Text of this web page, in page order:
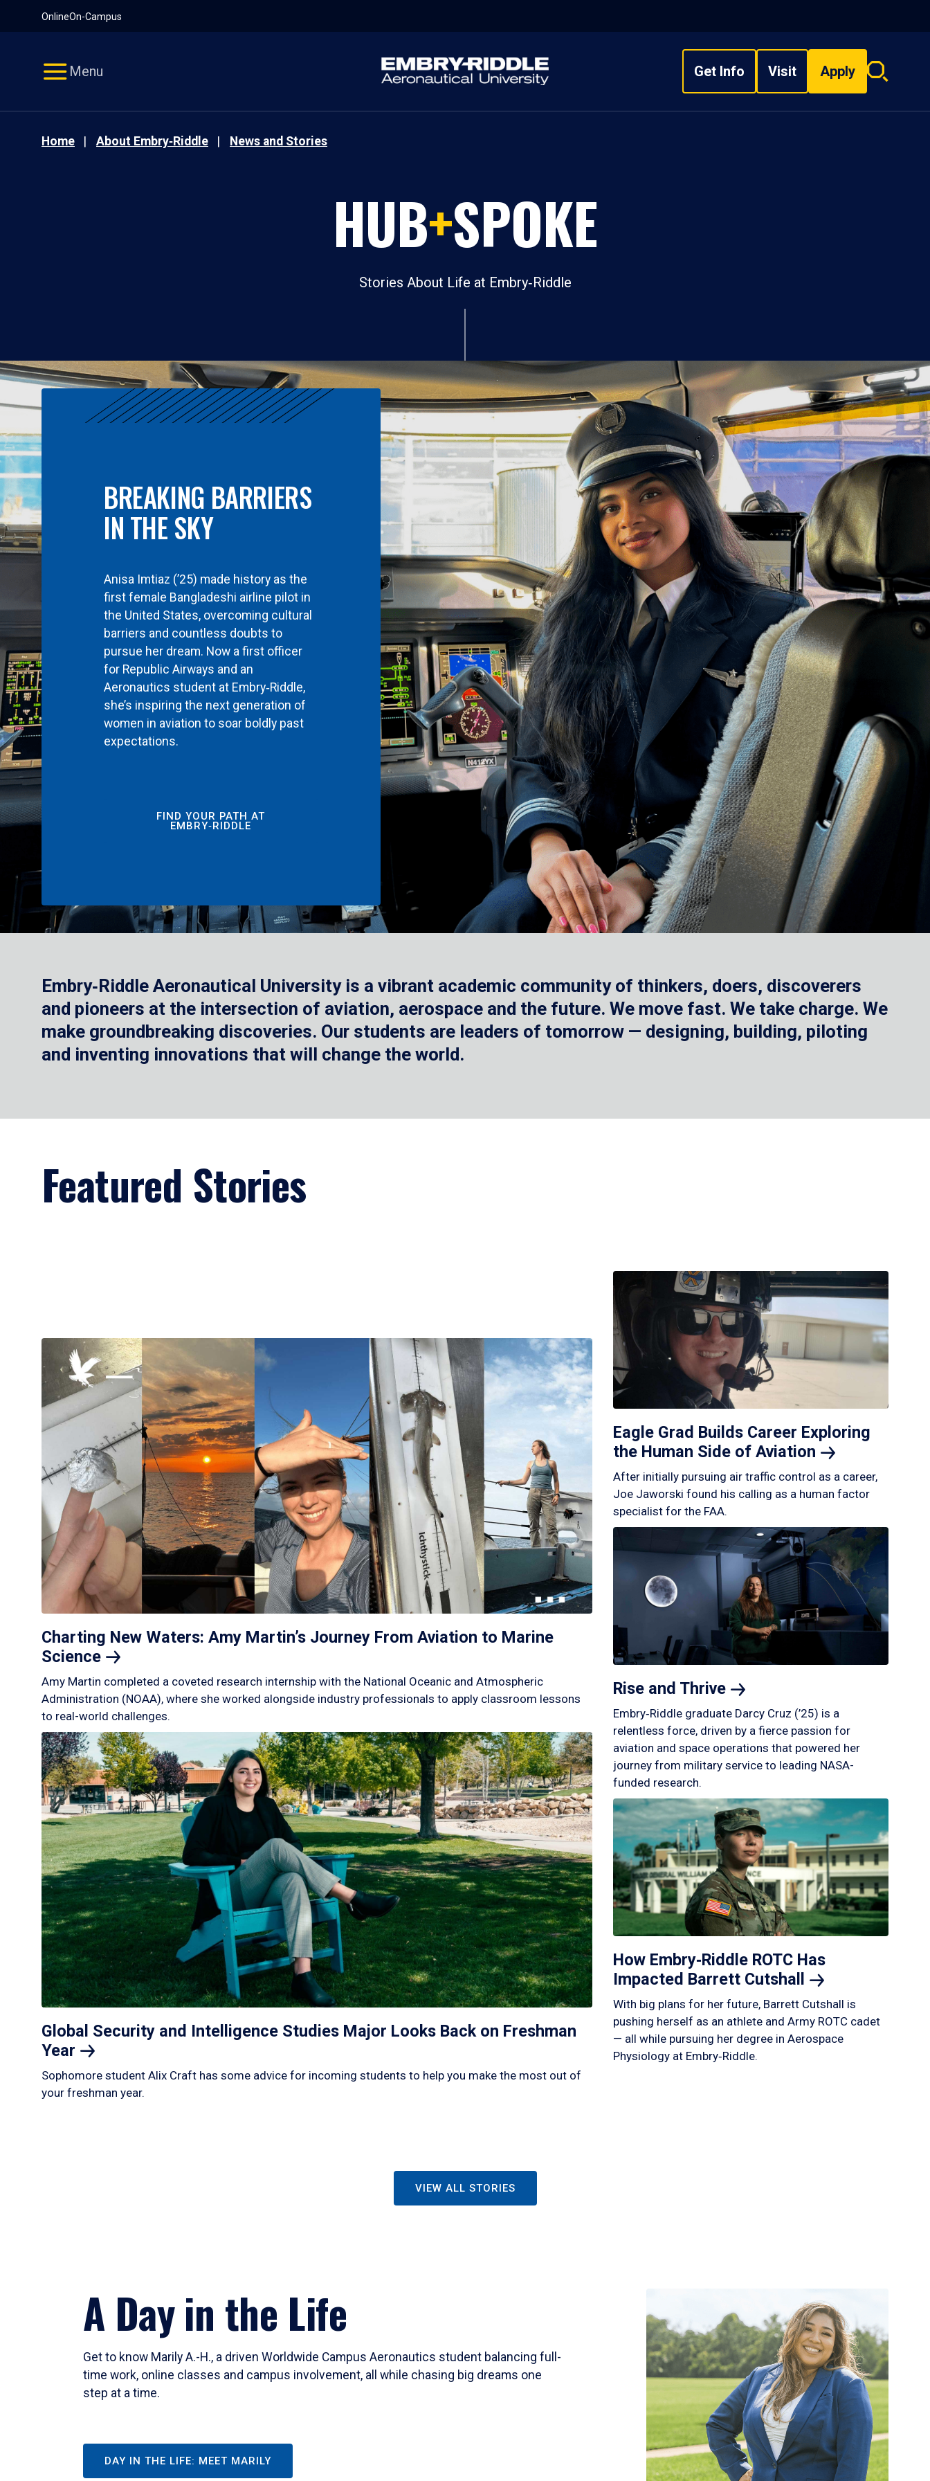
OnlineOn-Campus
Menu Get Info Visit Apply
Search
Home About Embry‑Riddle News and Stories
HUB+SPOKE
Stories About Life at Embry‑Riddle
BREAKING BARRIERS
IN THE SKY
Anisa Imtiaz (’25) made history as the
first female Bangladeshi airline pilot in
the United States, overcoming cultural
barriers and countless doubts to
pursue her dream. Now a first officer
for Republic Airways and an
Aeronautics student at Embry‑Riddle,
she’s inspiring the next generation of
women in aviation to soar boldly past
expectations.
FIND YOUR PATH AT
EMBRY‑RIDDLE
Embry‑Riddle Aeronautical University is a vibrant academic community of thinkers, doers, discoverers
and pioneers at the intersection of aviation, aerospace and the future. We move fast. We take charge. We
make groundbreaking discoveries. Our students are leaders of tomorrow — designing, building, piloting
and inventing innovations that will change the world.
Featured Stories
Charting New Waters: Amy Martin’s Journey From Aviation to Marine
Science
Amy Martin completed a coveted research internship with the National Oceanic and Atmospheric
Administration (NOAA), where she worked alongside industry professionals to apply classroom lessons
to real-world challenges.
Global Security and Intelligence Studies Major Looks Back on Freshman
Year
Sophomore student Alix Craft has some advice for incoming students to help you make the most out of
your freshman year.
Eagle Grad Builds Career Exploring
the Human Side of Aviation
After initially pursuing air traffic control as a career,
Joe Jaworski found his calling as a human factor
specialist for the FAA.
Rise and Thrive
Embry‑Riddle graduate Darcy Cruz (’25) is a
relentless force, driven by a fierce passion for
aviation and space operations that powered her
journey from military service to leading NASA-
funded research.
How Embry‑Riddle ROTC Has
Impacted Barrett Cutshall
With big plans for her future, Barrett Cutshall is
pushing herself as an athlete and Army ROTC cadet
— all while pursuing her degree in Aerospace
Physiology at Embry‑Riddle.
VIEW ALL STORIES
A Day in the Life
Get to know Marily A.-H., a driven Worldwide Campus Aeronautics student balancing full-
time work, online classes and campus involvement, all while chasing big dreams one
step at a time.
DAY IN THE LIFE: MEET MARILY